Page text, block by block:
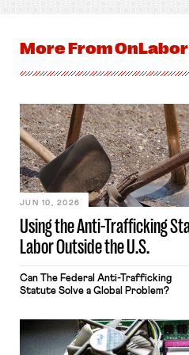
More FromOnLabor
Using the Anti-Trafficking
Labor Outside the U.S.
JUN 10, 2026
Can The Federal Anti-Trafficking
Statute Solve a Global Problem?